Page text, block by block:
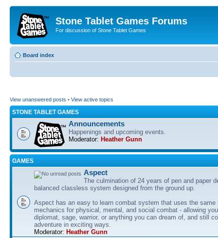
Stone Tablet Games Forums
For discussion of Stone Tablet Games
Board index
View unanswered posts • View active topics
STONE TABLET GAMES
Announcements
Happenings and upcoming events.
Moderator: Heather Gunn
GAMES
Αspect
The culmination of 24 years of pen and paper
balanced classless system designed from the ground up.
Aspect has an easy to learn combat system that uses the same
mechanics for physical, mental, and social combat - allowing
diplomat, sage, warrior, or anything you can dream of, and still
adventure in exciting ways.
Moderator: Heather Gunn